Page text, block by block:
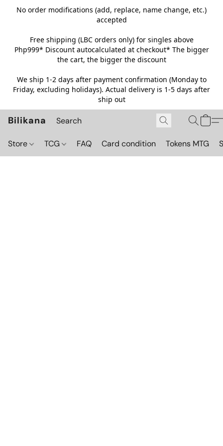
No order modifications (add, replace, name change, etc.)
accepted
Free shipping (LBC orders only) for singles above
Php999* Discount autocalculated at checkout* The bigger
the cart, the bigger the discount
We ship 1-2 days after payment confirmation (Monday to
Friday, excluding holidays). Actual delivery is 1-5 days after
ship out
Bilikana
Store TCG FAQ Card condition Tokens MTG